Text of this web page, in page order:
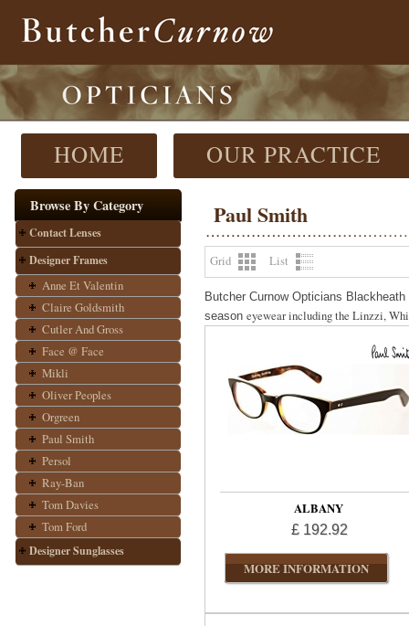
HOME OUR PRACTICE
Browse By Category
Contact Lenses
Designer Frames
Anne Et Valentin
Claire Goldsmith
Cutler And Gross
Face @ Face
Mikli
Oliver Peoples
Orgreen
Paul Smith
Persol
Ray-Ban
Tom Davies
Tom Ford
Designer Sunglasses
Paul Smith
Grid List
Butcher Curnow Opticians
season eyewear including the Linzzi,
ALBANY
£ 192.92
MORE INFORMATION